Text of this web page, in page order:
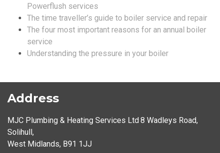
Powerflush services
The time traveller’s guide to boiler service and repair
The four most important reasons for an annual boiler
service
Understanding the pressure in your boiler
Address
MJC Plumbing & Heating Services Ltd 8 Wadleys Road,
Solihull ,
West Midlands, B91 1JJ